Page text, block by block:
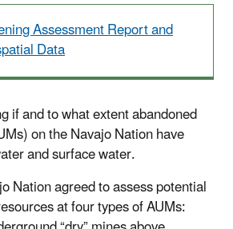
Assessment Report and
Data
if and to what extent abandoned
on the Navajo Nation have
and surface water.
Nation agreed to assess potential
at four types of AUMs: